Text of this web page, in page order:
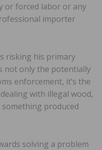
or forced labor or any
importer
risking his primary
not only the potentially
enforcement, it’s the
with illegal wood,
produced
solving a problem